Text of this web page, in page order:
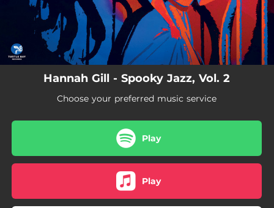
You Hurt Me
Hard Hearted Hannah
That Old Black Magic
04:18
Haunted House Blues
Hannah Gill - Spooky Jazz, Vol. 2
Choose your preferred music service
Play
Play